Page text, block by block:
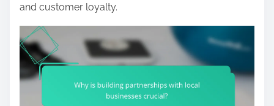
and customer loyalty.